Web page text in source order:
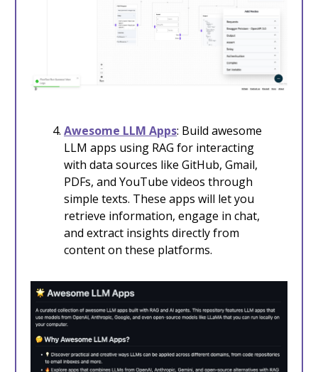
Awesome LLM Apps: Build awesome
LLM apps using RAG for interacting
with data sources like GitHub, Gmail,
PDFs, and YouTube videos through
simple texts. These apps will let you
retrieve information, engage in chat,
and extract insights directly from
content on these platforms.